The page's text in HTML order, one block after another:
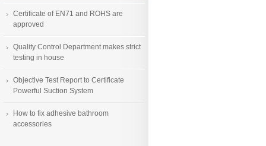
Certificate of EN71 and ROHS are
approved
Quality Control Department makes strict
testing in house
Objective Test Report to Certificate
Powerful Suction System
How to fix adhesive bathroom
accessories